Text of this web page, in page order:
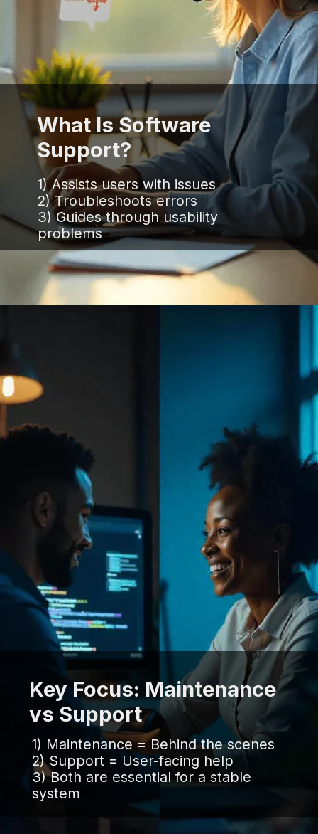
What Is Software
Support?
1) Assists users with issues
2) Troubleshoots errors
3) Guides through usability
problems
Key Focus: Maintenance
vs Support
1) Maintenance = Behind the scenes
2) Support = User-facing help
3) Both are essential for a stable
system